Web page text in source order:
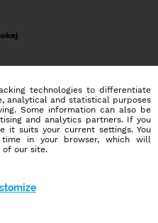
technologies to differentiate
analytical and statistical purposes
Some information can also be
and analytics partners. If you
it suits your current settings. You
in your browser, which will
our site.